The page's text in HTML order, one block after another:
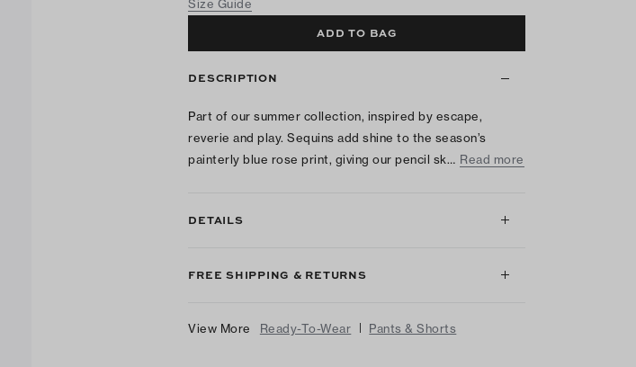
Size Guide
ADD TO BAG
DESCRIPTION
Part of our summer collection, inspired by escape,
reverie and play. Sequins add shine to the season’s
painterly blue rose print, giving our pencil sk… Read more
DETAILS
FREE SHIPPING & RETURNS
View More Ready-To-Wear | Pants & Shorts